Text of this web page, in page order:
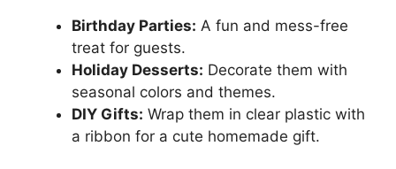
Birthday Parties: A fun and mess-free
treat for guests.
Holiday Desserts: Decorate them with
seasonal colors and themes.
DIY Gifts: Wrap them in clear plastic with
a ribbon for a cute homemade gift.